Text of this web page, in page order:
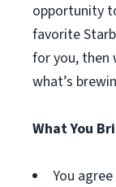
opportunity
favorite
for you, then
what’s
What You
You